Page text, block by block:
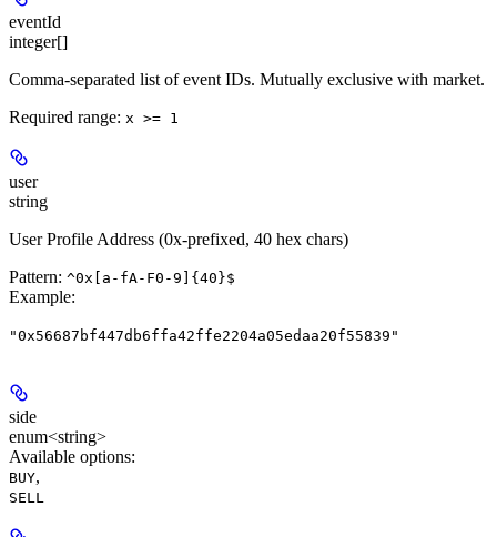
eventId
integer[]
Comma-separated list of event IDs. Mutually exclusive with market.
Required range: x >= 1
user
string
User Profile Address (0x-prefixed, 40 hex chars)
Pattern: ^0x[a-fA-F0-9]{40}$
Example:
"0x56687bf447db6ffa42ffe2204a05edaa20f55839"
side
enum<string>
Available options:
BUY,
SELL